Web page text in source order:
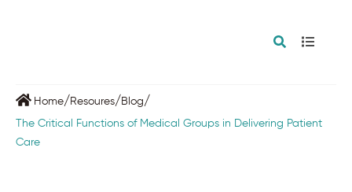
Home/ Resoures/ Blog/
The Critical Functions of Medical Groups in Delivering Patient
Care